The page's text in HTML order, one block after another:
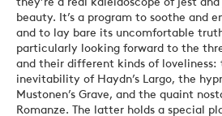
beauty. It’s a program to soothe and
and to lay bare its uncomfortable
particularly looking forward to the
and their different kinds of loveliness:
inevitability of Haydn’s Largo, the
Mustonen’s Grave, and the quaint
Romanze. The latter holds a special